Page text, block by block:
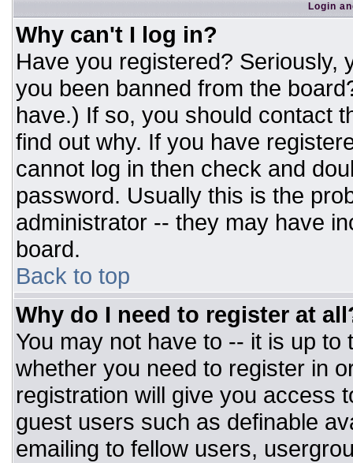
Login
Why can't I log in?
Have you registered? Seriously,
you been banned from the
have.) If so, you should contact
find out why. If you have
cannot log in then check and
password. Usually this is the
administrator -- they may have
board.
Back to top
Why do I need to register at
You may not have to -- it is up
whether you need to register in
registration will give you access
guest users such as definable
emailing to fellow users,